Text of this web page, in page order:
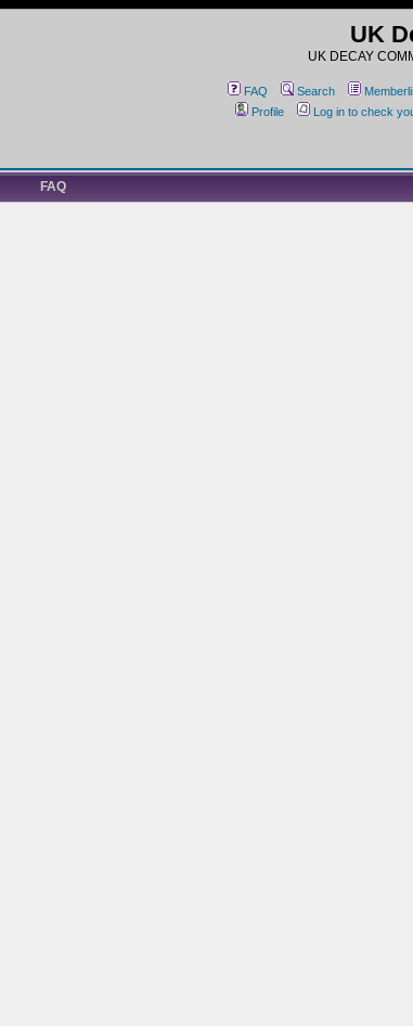
UK
UK DECAY
FAQ Search
Profile
Log in to check
FAQ